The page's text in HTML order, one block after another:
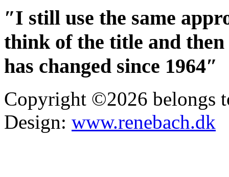
″I still use the same
think of the title and
has changed since 1964″
Copyright ©2026 belongs
Design: www.renebach.dk